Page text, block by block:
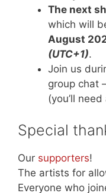
The next
which will
August
(UTC+1).
Join us
group chat
(you’ll
Special
Our supporters!
The artists for
Everyone who